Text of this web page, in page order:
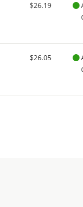
$26.19
$26.05